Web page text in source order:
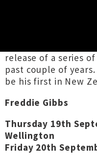
release of a series
past couple of
be his first in New
Freddie Gibbs
Thursday 19th
Wellington
Friday 20th